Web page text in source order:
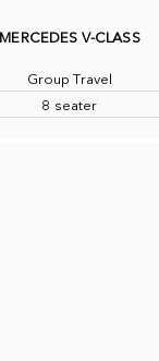
MERCEDES V-CLASS
Group Travel
8 seater